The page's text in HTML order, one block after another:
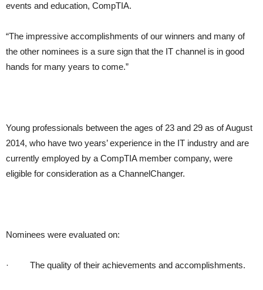
events and education, CompTIA.
“The impressive accomplishments of our winners and many of
the other nominees is a sure sign that the IT channel is in good
hands for many years to come.”
Young professionals between the ages of 23 and 29 as of August
2014, who have two years’ experience in the IT industry and are
currently employed by a CompTIA member company, were
eligible for consideration as a ChannelChanger.
Nominees were evaluated on:
· The quality of their achievements and accomplishments.